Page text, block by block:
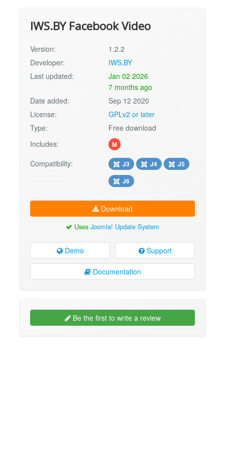
IWS.BY Facebook Video
Version:
1.2.2
Developer:
IWS.BY
Last updated:
Jan 02 2026
7 months ago
Date added:
Sep 12 2020
License:
GPLv2 or later
Type:
Free download
Includes:
M
Compatibility: J3 J4
J5
J6
Download
Uses Joomla! Update System
Demo Support
Documentation
Be the first to write a review